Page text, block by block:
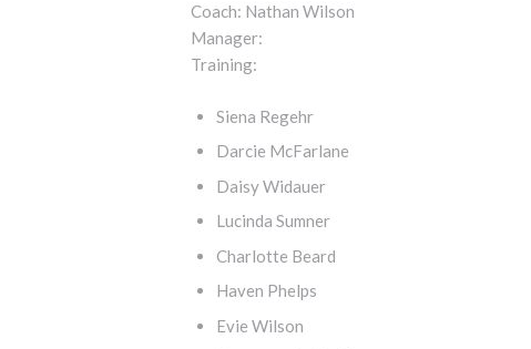
Coach: Nathan Wilson
Manager:
Training:
Siena Regehr
Darcie McFarlane
Daisy Widauer
Lucinda Sumner
Charlotte Beard
Haven Phelps
Evie Wilson